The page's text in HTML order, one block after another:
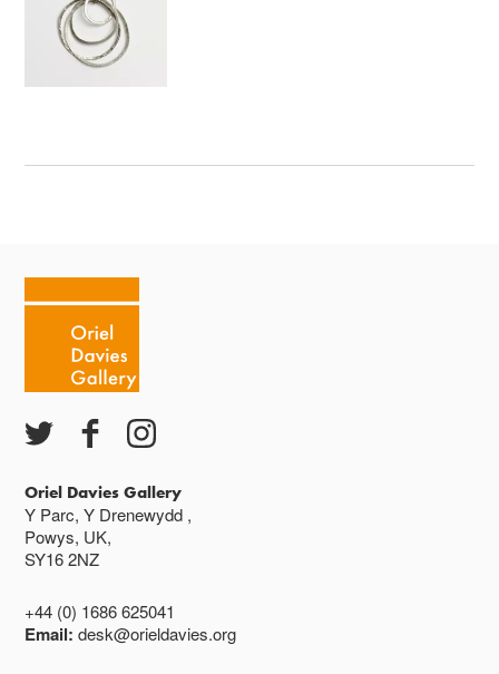
Oriel Davies Gallery
Y Parc, Y Drenewydd ,
Powys, UK,
SY16 2NZ
+44 (0) 1686 625041
Email:desk@orieldavies.org